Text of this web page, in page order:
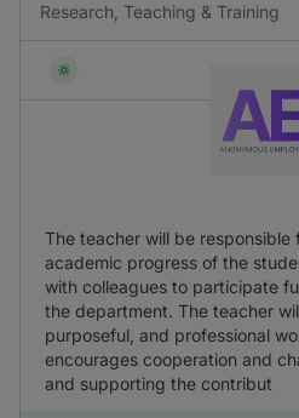
Research, Teaching & Training
The teacher will be responsible
academic progress of the
with colleagues to participate
the department. The teacher
purposeful, and professional
encourages cooperation and
and supporting the contribut